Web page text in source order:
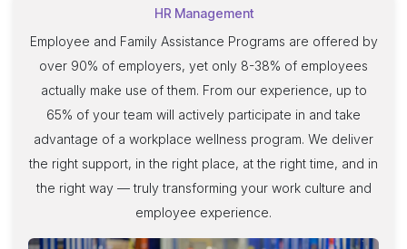
HR Management
Employee and Family Assistance Programs are offered by
over 90% of employers, yet only 8-38% of employees
actually make use of them. From our experience, up to
65% of your team will actively participate in and take
advantage of a workplace wellness program. We deliver
the right support, in the right place, at the right time, and in
the right way — truly transforming your work culture and
employee experience.